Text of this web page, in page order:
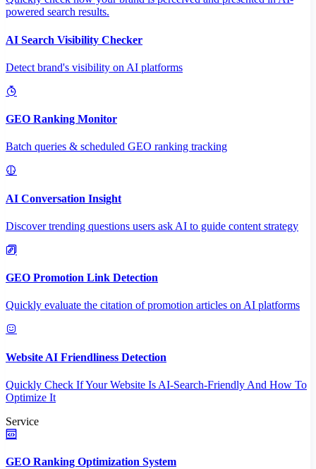
powered search results.
AI Search Visibility Checker
Detect brand's visibility on AI platforms
GEO Ranking Monitor
Batch queries & scheduled GEO ranking tracking
AI Conversation Insight
Discover trending questions users ask AI to guide content strategy
GEO Promotion Link Detection
Quickly evaluate the citation of promotion articles on AI platforms
Website AI Friendliness Detection
Quickly Check If Your Website Is AI-Search-Friendly And How To
Optimize It
Service
GEO Ranking Optimization System